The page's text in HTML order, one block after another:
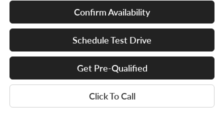
Confirm Availability
Schedule Test Drive
Get Pre-Qualified
Click To Call